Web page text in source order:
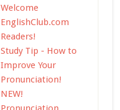
Welcome
EnglishClub.com
Readers!
Study Tip - How to
Improve Your
Pronunciation!
NEW!